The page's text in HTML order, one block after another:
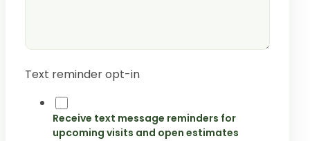
Text reminder opt-in
Receive text message reminders for
upcoming visits and open estimates